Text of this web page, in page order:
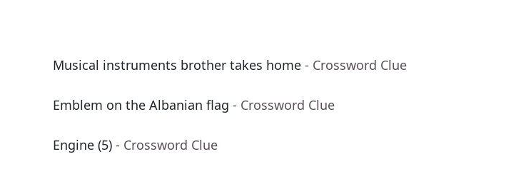
Musical instruments brother takes home - Crossword Clue
Emblem on the Albanian flag - Crossword Clue
Engine (5) - Crossword Clue